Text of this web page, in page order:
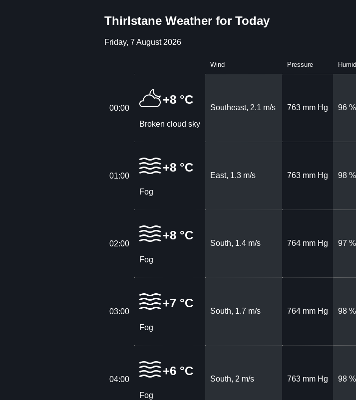
Thirlstane Weather for Today
Friday, 7 August 2026
Wind Pressure
00:00
+8 °C
Broken cloud sky
Southeast, 2.1 m/s 763 mm Hg 96 %
01:00
+8 °C
Fog
East, 1.3 m/s 763 mm Hg 98 %
02:00
+8 °C
Fog
South, 1.4 m/s 764 mm Hg 97 %
03:00
+7 °C
Fog
South, 1.7 m/s 764 mm Hg 98 %
04:00
+6 °C
Fog
South, 2 m/s 763 mm Hg 98 %